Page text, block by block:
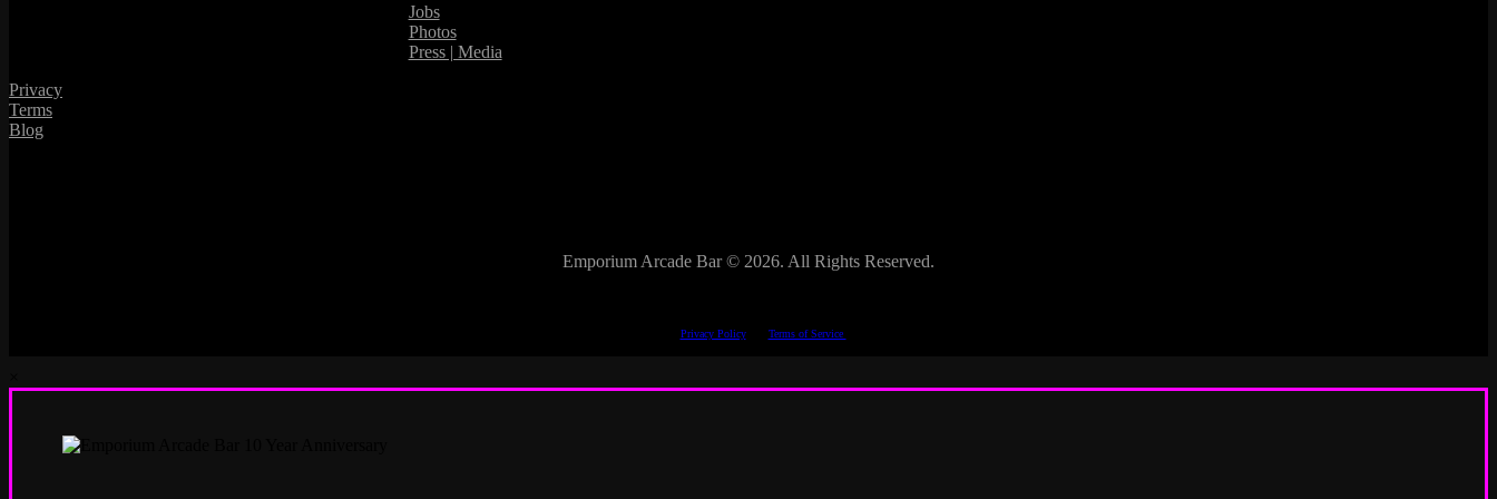
Jobs
Photos
Press | Media
Privacy
Terms
Blog
Emporium Arcade Bar © 2026. All Rights Reserved.
Privacy Policyand Terms of Service